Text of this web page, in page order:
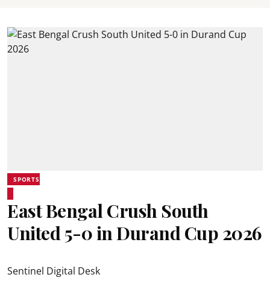
SPORTS
East Bengal Crush South
United 5-0 in Durand Cup 2026
Sentinel Digital Desk